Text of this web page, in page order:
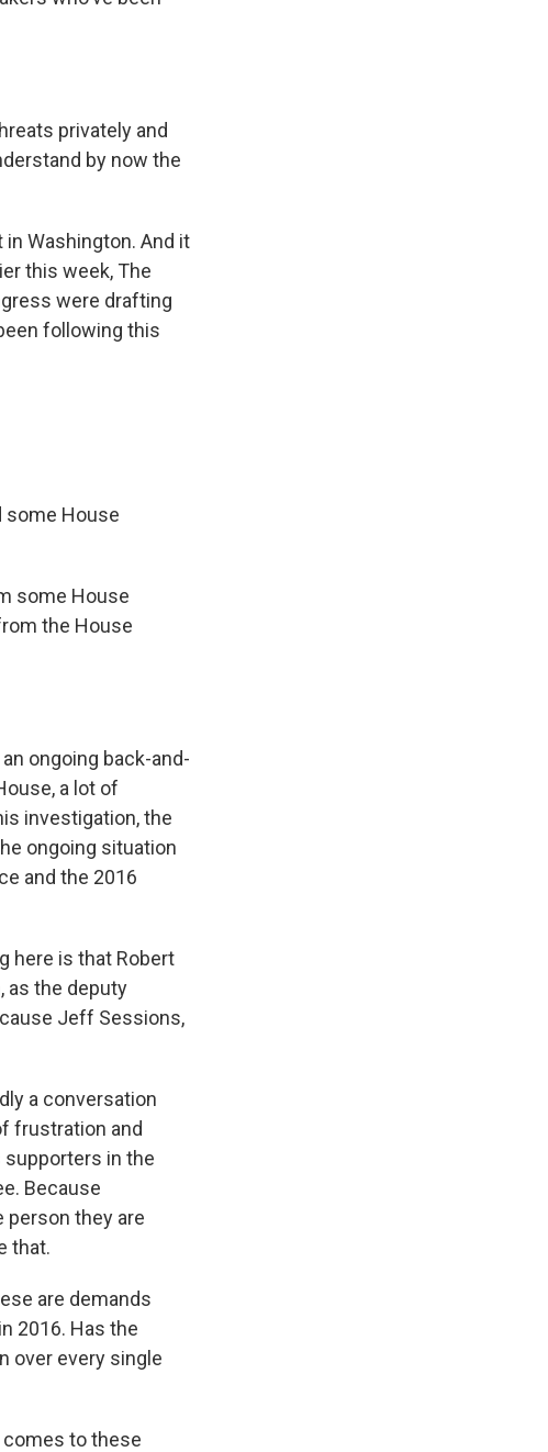
privately and
by now the
in Washington. And it
this week, The
were drafting
following this
some House
some House
the House
ongoing back-and-
a lot of
investigation, the
ongoing situation
and the 2016
here is that Robert
as the deputy
Jeff Sessions,
a conversation
frustration and
supporters in the
Because
person they are
that.
are demands
2016. Has the
over every single
comes to these